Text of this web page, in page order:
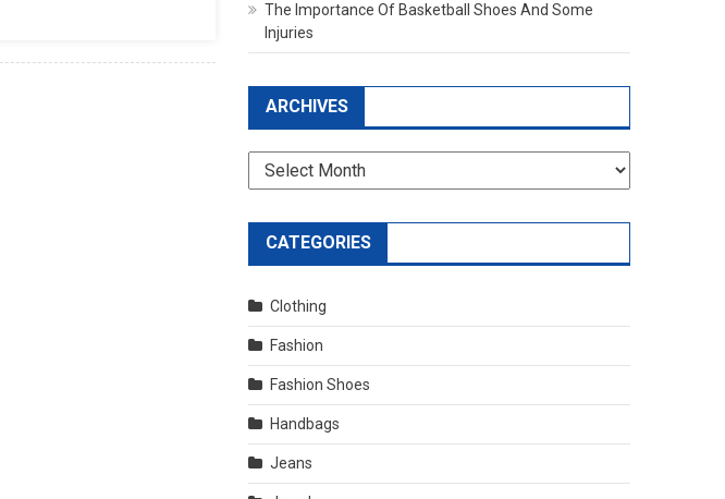
The Importance Of Basketball Shoes And Some
Injuries
ARCHIVES
Archives
CATEGORIES
Clothing
Fashion
Fashion Shoes
Handbags
Jeans